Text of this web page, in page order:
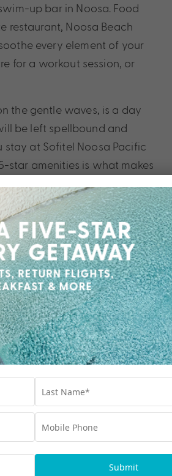
up bar in Noosa. Food
restaurant, Noosa Beach
every element of your
for a workout session, or
the gentle waves, is a day
be left spellbound and
at Sofitel Noosa Pacific
star amenities is what makes
Queensland’s little slice of
Queensland Expert today.
Submit